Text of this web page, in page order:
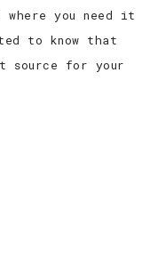
you need it
to know that
source for your